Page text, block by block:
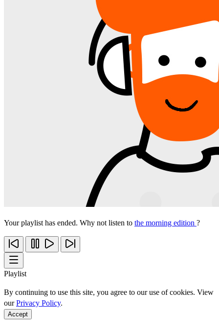
Your playlist has ended. Why not listen to the morning edition ?
Playlist
By continuing to use this site, you agree to our use of cookies. View
ourPrivacy Policy.
Accept